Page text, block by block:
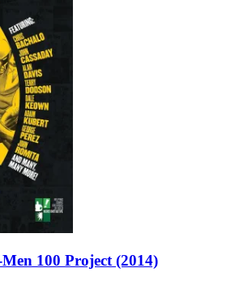
100 Project (2014)